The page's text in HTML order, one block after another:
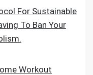
For Sustainable
To Ban Your
Workout